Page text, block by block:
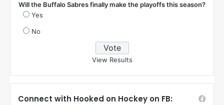
Will the Buffalo Sabres finally make the playoffs this season?
Yes
No
View Results
Connect with Hooked on Hockey on FB: